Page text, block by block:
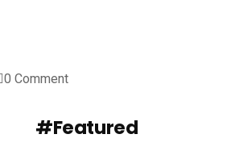
0 Comment
#Featured